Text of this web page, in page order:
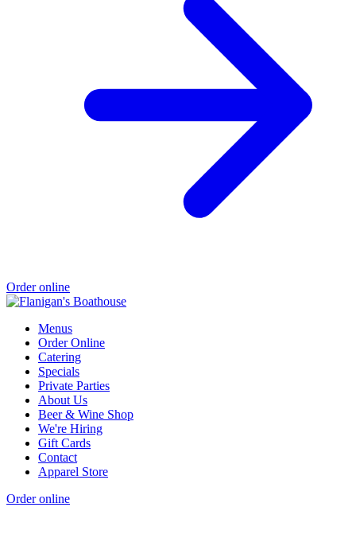
Order online
Menus
Order Online
Catering
Specials
Private Parties
About Us
Beer & Wine Shop
We're Hiring
Gift Cards
Contact
Apparel Store
Order online